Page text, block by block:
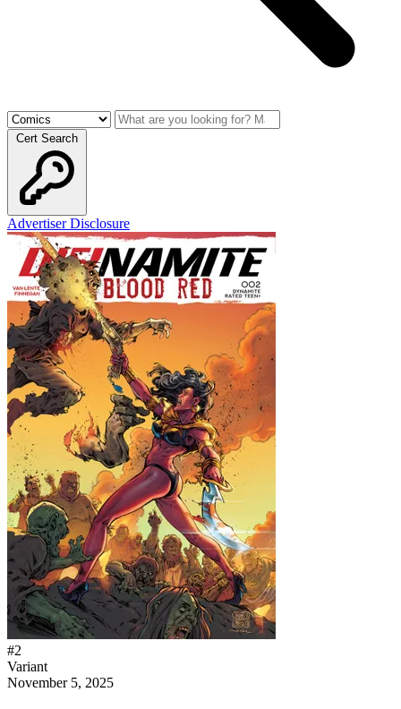
Cert Search
Advertiser Disclosure
#2
Variant
November 5, 2025